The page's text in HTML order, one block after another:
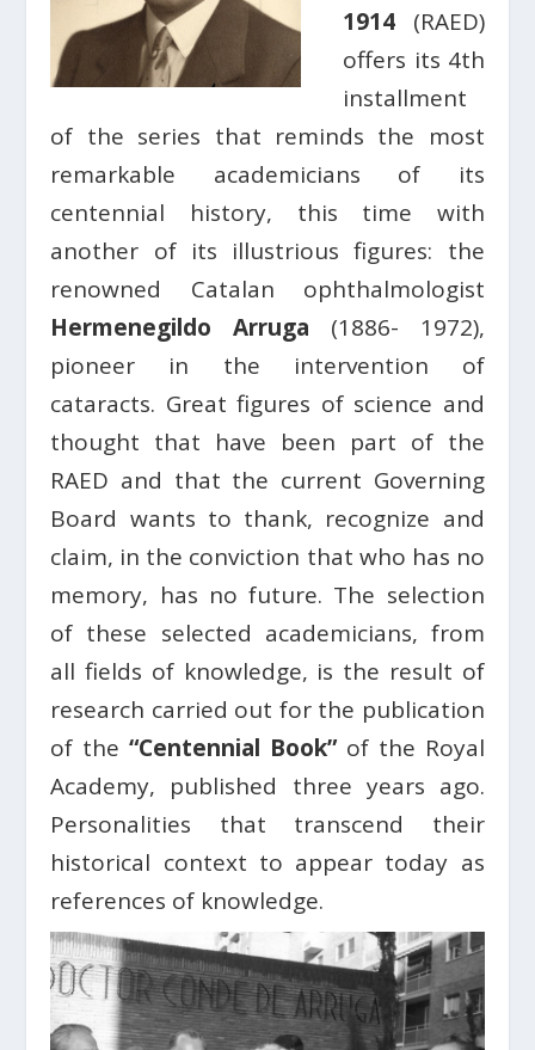
1914 (RAED)
offers its 4th
installment
of the series that reminds the most
remarkable academicians of its
centennial history, this time with
another of its illustrious figures: the
renowned Catalan ophthalmologist
Hermenegildo Arruga (1886- 1972),
pioneer in the intervention of
cataracts. Great figures of science and
thought that have been part of the
RAED and that the current Governing
Board wants to thank, recognize and
claim, in the conviction that who has no
memory, has no future. The selection
of these selected academicians, from
all fields of knowledge, is the result of
research carried out for the publication
of the“Centennial Book”of the Royal
Academy, published three years ago.
Personalities that transcend their
historical context to appear today as
references of knowledge.